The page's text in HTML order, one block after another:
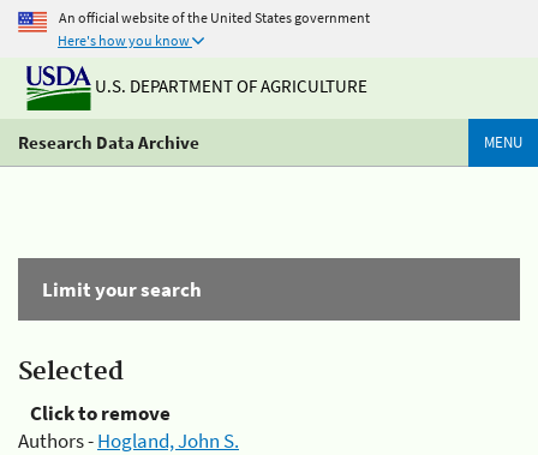
An official website of the United States government
Here's how you know
U.S. DEPARTMENT OF AGRICULTURE
Research Data Archive MENU
Limit your search
Selected
Click to remove
Authors -Hogland, John S.